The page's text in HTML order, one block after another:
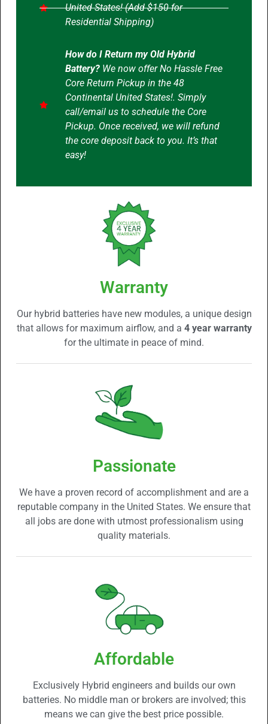
United States! (Add $150 for
Residential Shipping)
How do I Return my Old Hybrid
Battery?We now offer No Hassle Free
Core Return Pickup in the 48
Continental United States!. Simply
call/email us to schedule the Core
Pickup. Once received, we will refund
the core deposit back to you. It’s that
easy!
Warranty
Our hybrid batteries have new modules, a unique design
that allows for maximum airflow, and a 4 year warranty
for the ultimate in peace of mind.
Passionate
We have a proven record of accomplishment and are a
reputable company in the United States. We ensure that
all jobs are done with utmost professionalism using
quality materials.
Affordable
Exclusively Hybrid engineers and builds our own
batteries. No middle man or brokers are involved; this
means we can give the best price possible.